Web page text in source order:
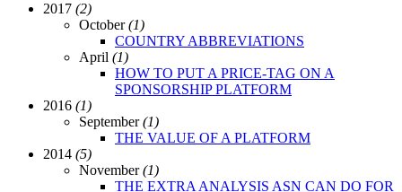
2017 (2)
October(1)
COUNTRY ABBREVIATIONS
April (1)
HOW TO PUT A PRICE-TAG ON A
SPONSORSHIP PLATFORM
2016 (1)
September(1)
THE VALUE OF A PLATFORM
2014 (5)
November(1)
THE EXTRA ANALYSIS ASN CAN DO FOR